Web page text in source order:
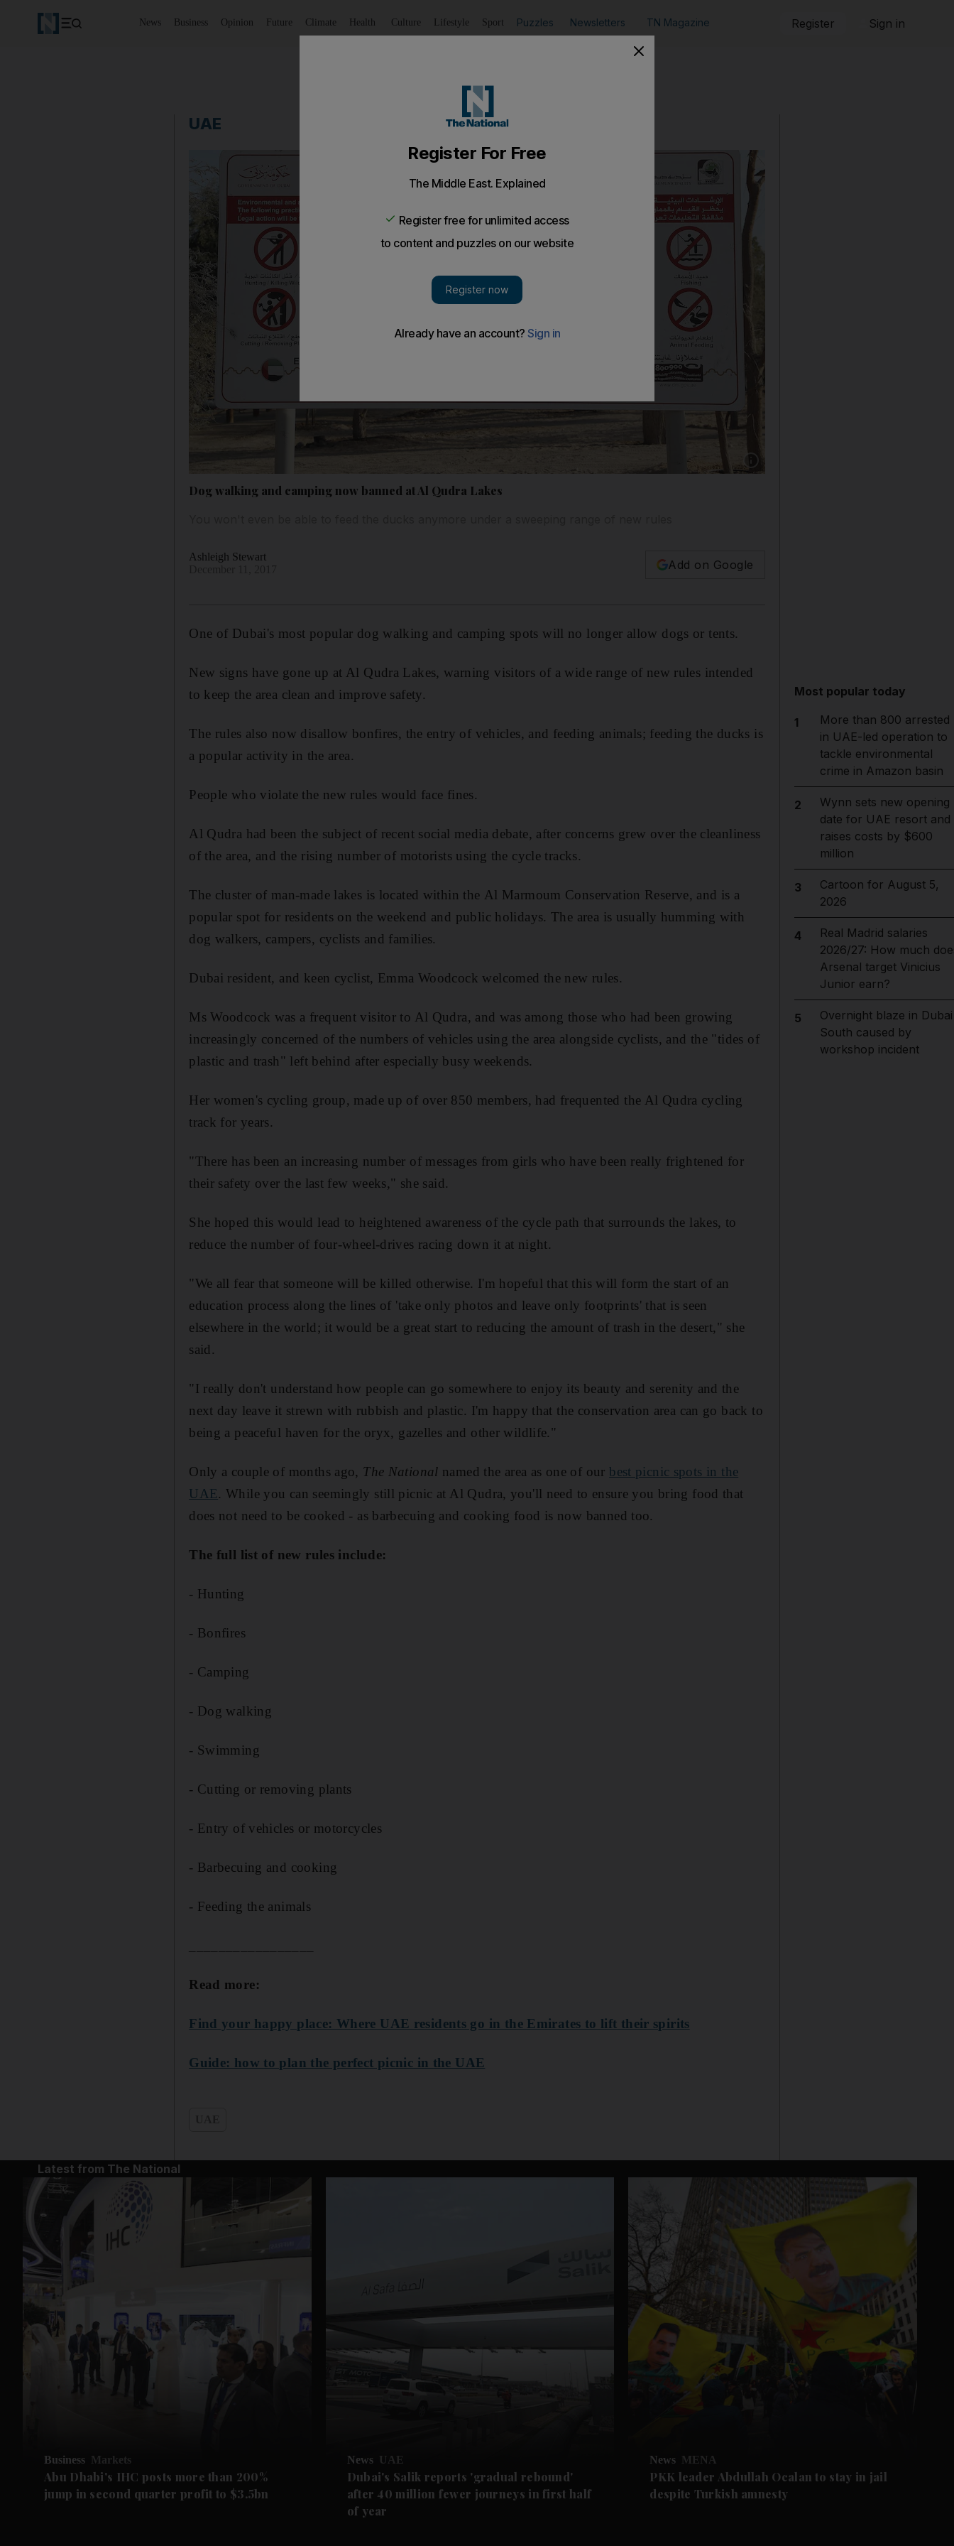
News Business Opinion Future Climate Health Culture Lifestyle Sport Puzzles Newsletters TN Magazine Register Sign in
UAE
Dog walking and camping now banned at Al Qudra Lakes
Ashleigh Stewart
Add on Google
One of Dubai's most popular dog walking and camping spots will no longer allow dogs or tents.
New signs have gone up at Al Qudra Lakes, warning visitors of a wide range of new rules intended
to keep the area clean and improve safety.
The rules also now disallow bonfires, the entry of vehicles, and feeding animals; feeding the ducks is
a popular activity in the area.
People who violate the new rules would face fines.
Al Qudra had been the subject of recent social media debate, after concerns grew over the cleanliness
of the area, and the rising number of motorists using the cycle tracks.
The cluster of man-made lakes is located within the Al Marmoum Conservation Reserve, and is a
popular spot for residents on the weekend and public holidays. The area is usually humming with
dog walkers, campers, cyclists and families.
Dubai resident, and keen cyclist, Emma Woodcock welcomed the new rules.
Ms Woodcock was a frequent visitor to Al Qudra, and was among those who had been growing
increasingly concerned of the numbers of vehicles using the area alongside cyclists, and the "tides of
plastic and trash" left behind after especially busy weekends.
Her women's cycling group, made up of over 850 members, had frequented the Al Qudra cycling
track for years.
"There has been an increasing number of messages from girls who have been really frightened for
their safety over the last few weeks," she said.
She hoped this would lead to heightened awareness of the cycle path that surrounds the lakes, to
reduce the number of four-wheel-drives racing down it at night.
"We all fear that someone will be killed otherwise. I'm hopeful that this will form the start of an
education process along the lines of 'take only photos and leave only footprints' that is seen
elsewhere in the world; it would be a great start to reducing the amount of trash in the desert," she
said.
"I really don't understand how people can go somewhere to enjoy its beauty and serenity and the
next day leave it strewn with rubbish and plastic. I'm happy that the conservation area can go back to
being a peaceful haven for the oryx, gazelles and other wildlife."
Only a couple of months ago, The National named the area as one of our best picnic spots in the
UAE. While you can seemingly still picnic at Al Qudra, you'll need to ensure you bring food that
does not need to be cooked - as barbecuing and cooking food is now banned too.
The full list of new rules include:
- Hunting
- Bonfires
- Camping
- Dog walking
- Swimming
- Cutting or removing plants
- Entry of vehicles or motorcycles
- Barbecuing and cooking
- Feeding the animals
Read more:
Find your happy place: Where UAE residents go in the Emirates to lift their spirits
Guide: how to plan the perfect picnic in the UAE
Most popular today
1
More than 800 arrested
in UAE-led operation to
tackle environmental
crime in Amazon basin
2
Wynn sets new opening
date for UAE resort and
raises costs by $600
million
3
Cartoon for August 5,
2026
4
Real Madrid salaries
2026/27: How much
Arsenal target Vinicius
Junior earn?
5
Overnight blaze in Dubai
South caused by
workshop incident
Latest from The National
Business Markets
Abu Dhabi's IHC posts more than 200%
jump in second quarter profit to $3.5bn
News UAE
Dubai's Salik reports 'gradual rebound'
after 40 million fewer journeys in first half
of year
News MENA
PKK leader Abdullah Ocalan to stay in jail
despite Turkish amnesty